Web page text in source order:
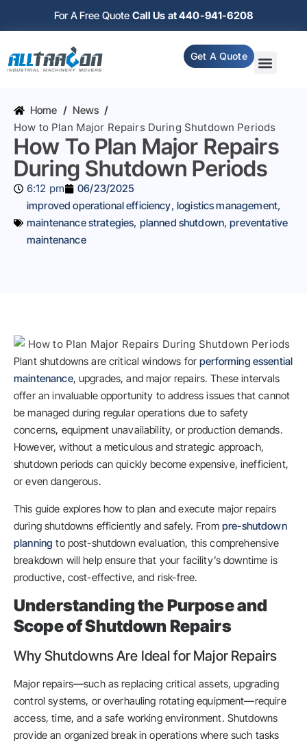
For A Free Quote Call Us at 440-941-6208
Get A Quote
Home / News /
How to Plan Major Repairs During Shutdown Periods
How To Plan Major Repairs
During Shutdown Periods
6:12 pm
06/23/2025
improved operational efficiency, logistics management,
maintenance strategies, planned shutdown,preventative
maintenance
Plant shutdowns are critical windows forperforming essential
maintenance, upgrades, and major repairs. These intervals
offer an invaluable opportunity to address issues that cannot
be managed during regular operations due to safety
concerns, equipment unavailability, or production demands.
However, without a meticulous and strategic approach,
shutdown periods can quickly become expensive, inefficient,
or even dangerous.
This guide explores how to plan and execute major repairs
during shutdowns efficiently and safely. From pre-shutdown
planning to post-shutdown evaluation, this comprehensive
breakdown will help ensure that your facility’s downtime is
productive, cost-effective, and risk-free.
Understanding the Purpose and
Scope of Shutdown Repairs
Why Shutdowns Are Ideal for Major Repairs
Major repairs—such as replacing critical assets, upgrading
control systems, or overhauling rotating equipment—require
access, time, and a safe working environment. Shutdowns
provide an organized break in operations where such tasks